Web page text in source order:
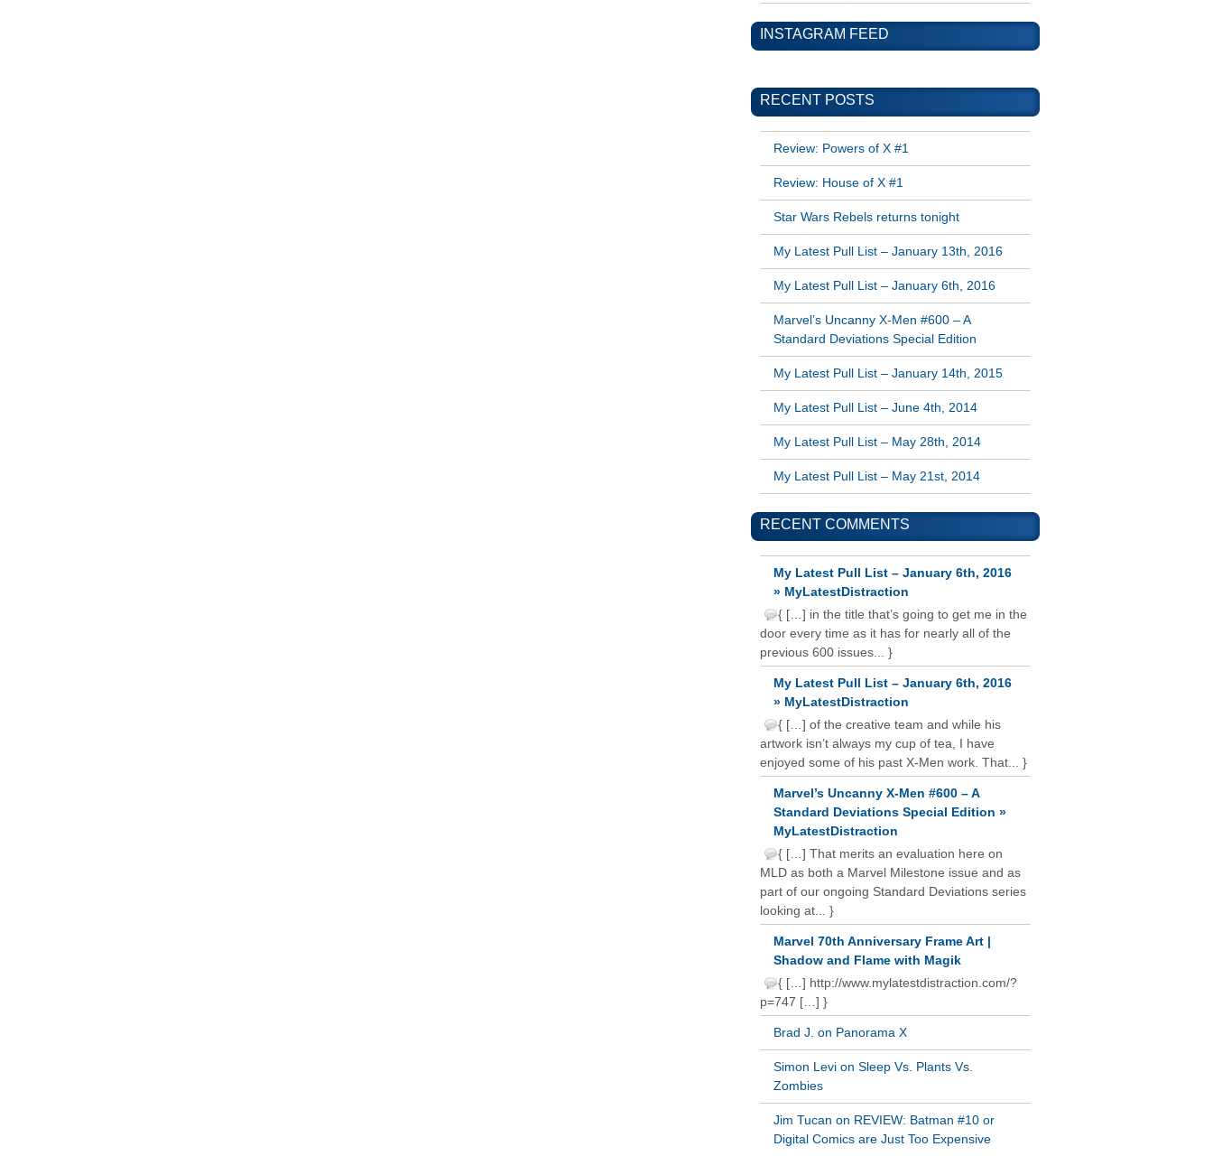
INSTAGRAM FEED
RECENT POSTS
Review: Powers of X #1
Review: House of X #1
Star Wars Rebels returns tonight
My Latest Pull List – January 13th, 2016
My Latest Pull List – January 6th, 2016
Marvel’s Uncanny X-Men #600 – A
Standard Deviations Special Edition
My Latest Pull List – January 14th, 2015
My Latest Pull List – June 4th, 2014
My Latest Pull List – May 28th, 2014
My Latest Pull List – May 21st, 2014
RECENT COMMENTS
My Latest Pull List – January 6th, 2016
» MyLatestDistraction
{ […] in the title that’s going to get me in the
door every time as it has for nearly all of the
previous 600 issues... }
My Latest Pull List – January 6th, 2016
» MyLatestDistraction
{ […] of the creative team and while his
artwork isn’t always my cup of tea, I have
enjoyed some of his past X-Men work. That... }
Marvel’s Uncanny X-Men #600 – A
Standard Deviations Special Edition »
MyLatestDistraction
{ […] That merits an evaluation here on
MLD as both a Marvel Milestone issue and as
part of our ongoing Standard Deviations series
looking at... }
Marvel 70th Anniversary Frame Art |
Shadow and Flame with Magik
{ […] http://www.mylatestdistraction.com/?
p=747 […] }
Brad J. on Panorama X
Simon Levi on Sleep Vs. Plants Vs.
Zombies
Jim Tucan on REVIEW: Batman #10 or
Digital Comics are Just Too Expensive